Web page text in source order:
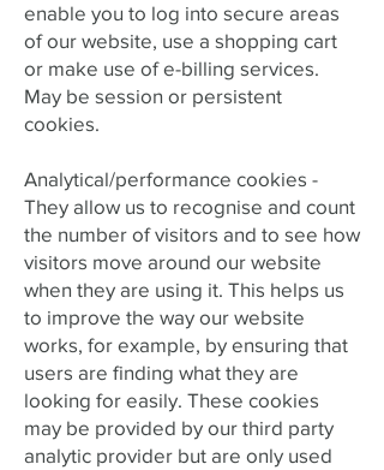
enable you to log into secure areas
of our website, use a shopping cart
or make use of e-billing services.
May be session or persistent
cookies.
Analytical/performance cookies -
They allow us to recognise and count
the number of visitors and to see how
visitors move around our website
when they are using it. This helps us
to improve the way our website
works, for example, by ensuring that
users are finding what they are
looking for easily. These cookies
may be provided by our third party
analytic provider but are only used